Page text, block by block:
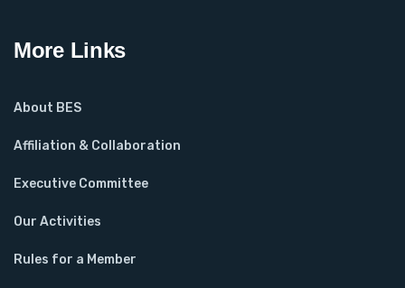
More Links
About BES
Affiliation & Collaboration
Executive Committee
Our Activities
Rules for a Member